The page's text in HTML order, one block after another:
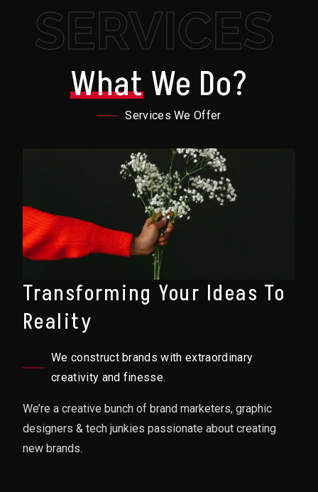
SERVICES
WhatWe Do?
Services We Offer
Transforming Your Ideas To
Reality
We construct brands with extraordinary
creativity and finesse.
We’re a creative bunch of brand marketers, graphic
designers & tech junkies passionate about creating
new brands.